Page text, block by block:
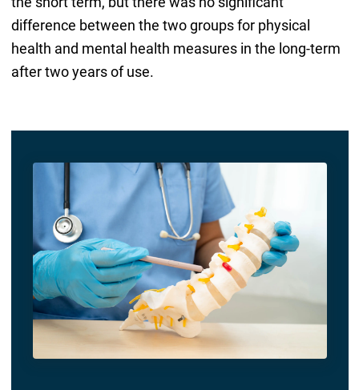
difference between the two groups for physical
health and mental health measures in the long-term
after two years of use.